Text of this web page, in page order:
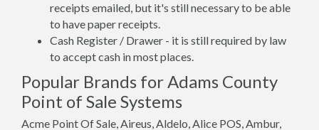
receipts emailed, but it's still necessary to be able
to have paper receipts.
Cash Register / Drawer - it is still required by law
to accept cash in most places.
Popular Brands for Adams County
Point of Sale Systems
Acme Point Of Sale, Aireus, Aldelo, Alice POS, Ambur,